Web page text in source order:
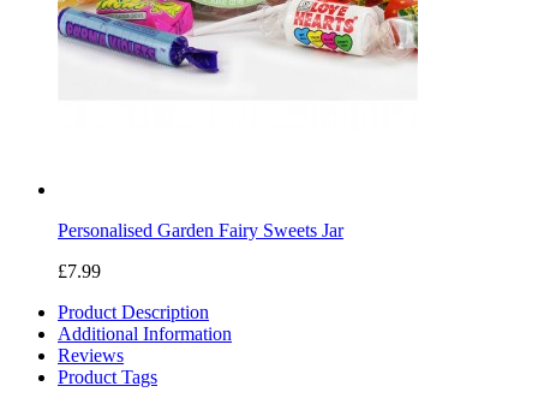
Personalised Garden Fairy Sweets Jar
£7.99
Product Description
Additional Information
Reviews
Product Tags